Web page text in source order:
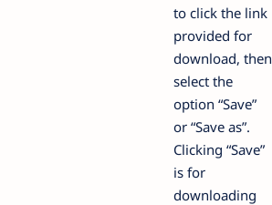
to click the link
provided for
download, then
select the
option “Save”
or “Save as”.
Clicking “Save”
is for
downloading